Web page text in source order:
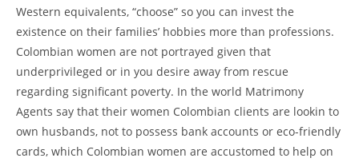
Western equivalents, “choose” so you can invest the
existence on their families’ hobbies more than professions.
Colombian women are not portrayed given that
underprivileged or in you desire away from rescue
regarding significant poverty. In the world Matrimony
Agents say that their women Colombian clients are lookin to
own husbands, not to possess bank accounts or eco-friendly
cards, which Colombian women are accustomed to help on